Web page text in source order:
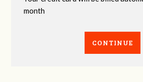
month
CONTINUE